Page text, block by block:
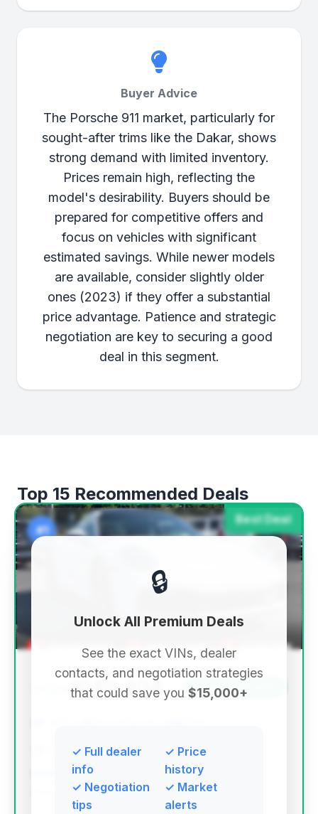
Buyer Advice
The Porsche 911 market, particularly for
sought-after trims like the Dakar, shows
strong demand with limited inventory.
Prices remain high, reflecting the
model's desirability. Buyers should be
prepared for competitive offers and
focus on vehicles with significant
estimated savings. While newer models
are available, consider slightly older
ones (2023) if they offer a substantial
price advantage. Patience and strategic
negotiation are key to securing a good
deal in this segment.
Top 15 Recommended Deals
Best Deal
#1
$140,204 Save ~$133,900
Best Buy Used Cars
Deal Score: 84%
🔒
Unlock All Premium Deals
See the exact VINs, dealer
contacts, and negotiation strategies
that could save you $15,000+
✓ Full dealer
info
✓ Negotiation
tips
✓ Price
history
✓ Market
alerts